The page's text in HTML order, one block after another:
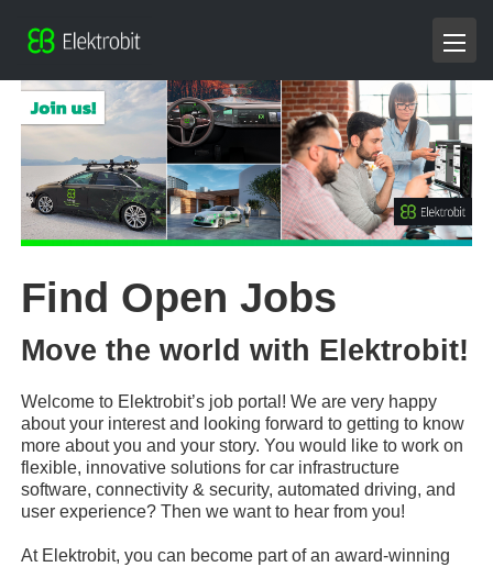
Find Open Jobs
Move the world with Elektrobit!
Welcome to Elektrobit’s job portal! We are very happy
about your interest and looking forward to getting to know
more about you and your story. You would like to work on
flexible, innovative solutions for car infrastructure
software, connectivity & security, automated driving, and
user experience? Then we want to hear from you!
At Elektrobit, you can become part of an award-winning